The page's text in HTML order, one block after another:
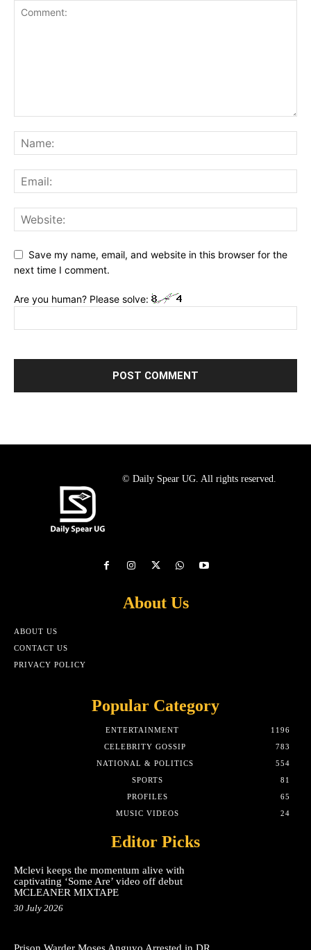
Save my name, email, and website in this browser for the
next time I comment.
Are you human? Please solve:
© Daily Spear UG. All rights reserved.
About Us
ABOUT US
CONTACT US
PRIVACY POLICY
Popular Category
ENTERTAINMENT
1196
CELEBRITY GOSSIP
783
NATIONAL & POLITICS
554
SPORTS
81
PROFILES
65
MUSIC VIDEOS
24
Editor Picks
Mclevi keeps the momentum alive with
captivating ‘Some Are’ video off debut
MCLEANER MIXTAPE
30 July 2026